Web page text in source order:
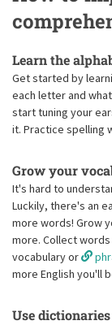
Learn the
Get started by
each letter and
start tuning your
it. Practice spelling
Grow your
It's hard to
Luckily, there's an
more words! Grow
more. Collect
vocabulary or
more English you'll
Use